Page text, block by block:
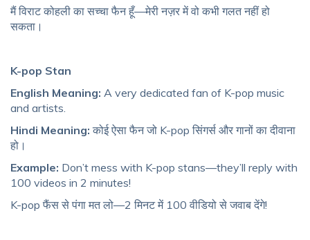
मैं विराट कोहली का सच्चा फैन हूँ—मेरी नज़र में वो कभी गलत नहीं हो
सकता।
K-pop Stan
English Meaning: A very dedicated fan of K-pop music
and artists.
Hindi Meaning: कोई ऐसा फैन जो K-pop सिंगर्स और गानों का दीवाना
हो।
Example: Don’t mess with K-pop stans—they’ll reply with
100 videos in 2 minutes!
K-pop फैंस से पंगा मत लो—2 मिनट में 100 वीडियो से जवाब देंगे!